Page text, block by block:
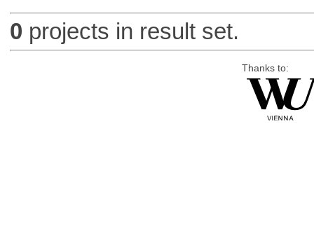
0 projects in result set.
Thanks to: